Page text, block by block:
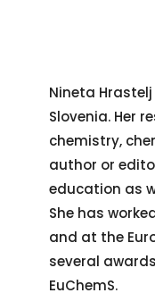
Nineta
Slovenia. Her
chemistry,
author or
education as
She has
and at the
several
EuChemS.